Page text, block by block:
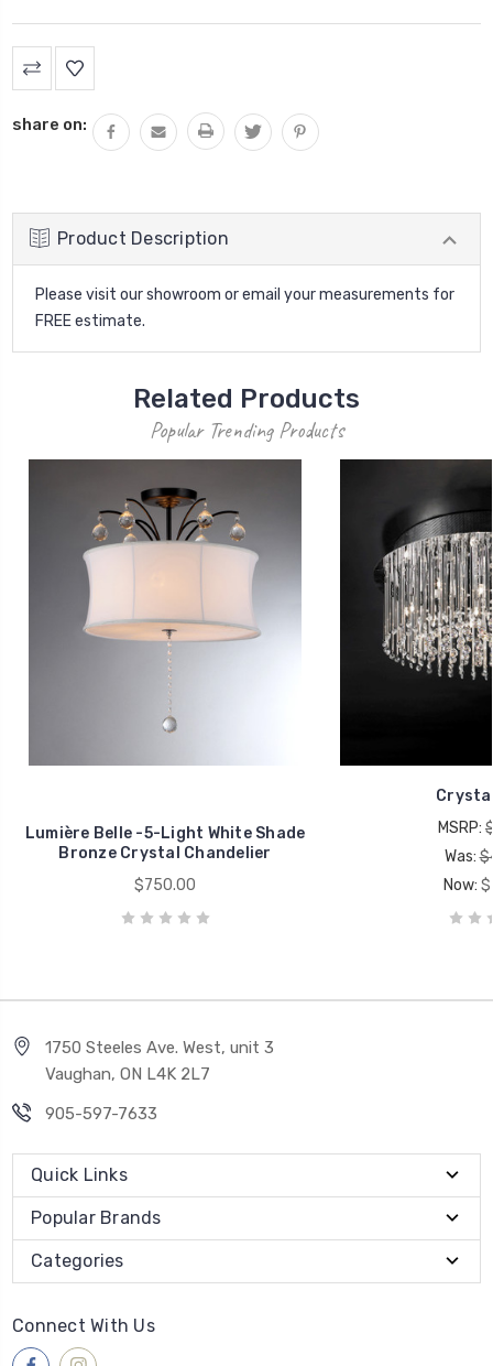
Current
Stock:
share on:
Product Description
Please visit our showroom or email your measurements for
FREE estimate.
Related Products
Popular Trending Products
Lumière Belle -5-Light White Shade
Bronze Crystal Chandelier
$750.00
MSRP:
Was:
Now:
1750 Steeles Ave. West, unit 3
Vaughan, ON L4K 2L7
905-597-7633
Quick Links
Popular Brands
Categories
Connect With Us